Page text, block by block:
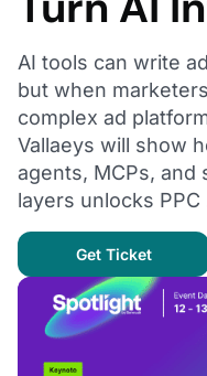
AI tools can write
but when
complex ad
Vallaeys will show
agents, MCPs, and
layers unlocks
Get Ticket